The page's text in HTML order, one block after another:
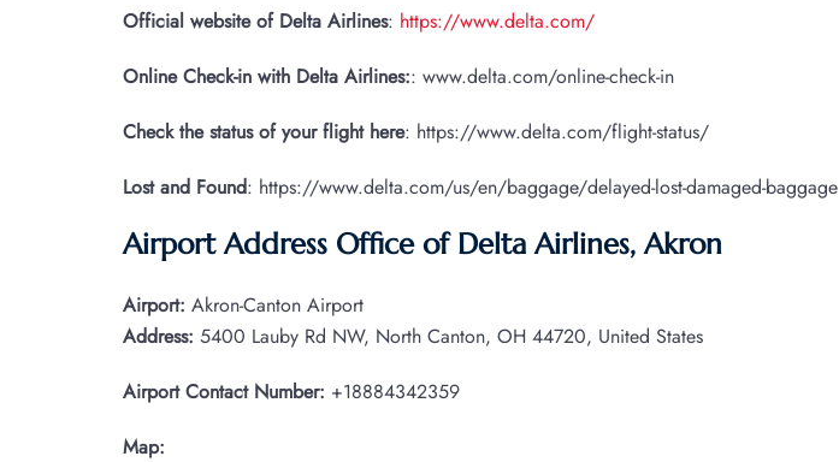
Official website of Delta Airlines: https://www.delta.com/
Online Check-in with Delta Airlines:: www.delta.com/online-check-in
Check the status of your flight here: https://www.delta.com/flight-status/
Lost and Found: https://www.delta.com/us/en/baggage/delayed-lost-damaged-baggage
Airport Address Office of Delta Airlines, Akron
Airport: Akron-Canton Airport
Address: 5400 Lauby Rd NW, North Canton, OH 44720, United States
Airport Contact Number: +18884342359
Map: